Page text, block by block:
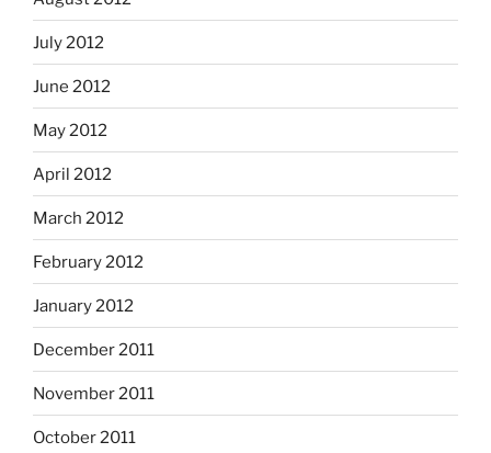
July 2012
June 2012
May 2012
April 2012
March 2012
February 2012
January 2012
December 2011
November 2011
October 2011